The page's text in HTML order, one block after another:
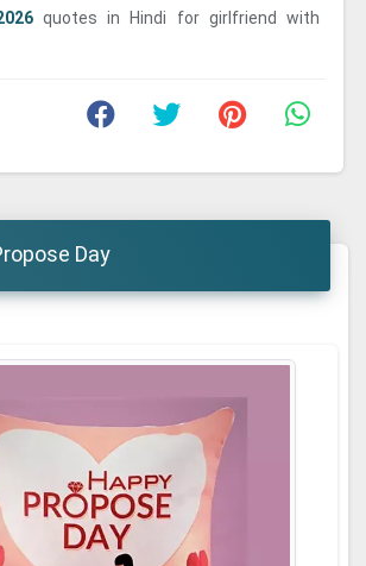
quotes in Hindi for girlfriend with
Day